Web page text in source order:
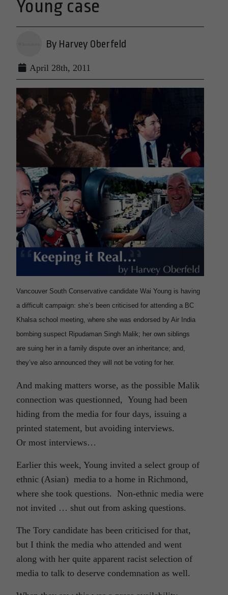
Young case
By Harvey Oberfeld
April 28th, 2011
Vancouver South Conservative candidate Wai Young is having
a difficult campaign: she’s been criticised for attending a BC
Khalsa school meeting, where she was endorsed by Air India
bombing suspect Ripudaman Singh Malik; her own siblings
are suing her in a family dispute over an inheritance; and,
they’ve also announced they will not be voting for her.
And making matters worse, as the possible Malik
connection was questionned, Young had been
hiding from the media for four days, issuing a
printed statement, but avoiding interviews.
Or most interviews…
Earlier this week, Young invited a select group of
ethnic (Asian) media to a home in Richmond,
where she took questions. Non-ethnic media were
not invited … shut out from asking questions.
The Tory candidate has been criticised for that,
but I think the media who attended and went
along with her quite apparent racist selection of
media to talk to deserve condemnation as well.